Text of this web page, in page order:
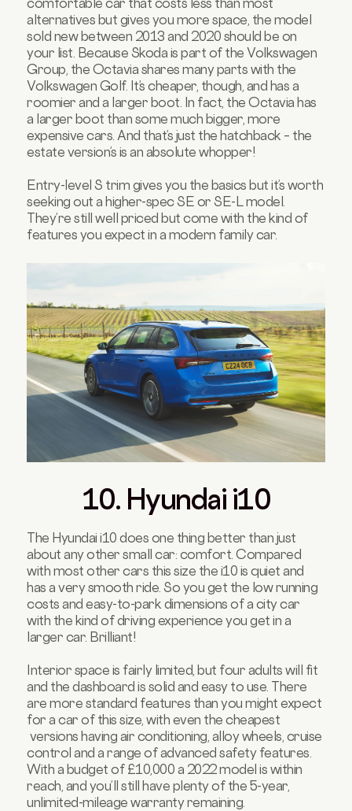
alternatives but gives you more space, the model
sold new between 2013 and 2020 should be on
your list. Because Skoda is part of the Volkswagen
Group, the Octavia shares many parts with the
Volkswagen Golf. It’s cheaper, though, and has a
roomier and a larger boot. In fact, the Octavia has
a larger boot than some much bigger, more
expensive cars. And that’s just the hatchback – the
estate version’s is an absolute whopper!
Entry-level S trim gives you the basics but it’s worth
seeking out a higher-spec SE or SE-L model.
They’re still well priced but come with the kind of
features you expect in a modern family car.
10. Hyundai i10
The Hyundai i10 does one thing better than just
about any other small car: comfort. Compared
with most other cars this size the i10 is quiet and
has a very smooth ride. So you get the low running
costs and easy-to-park dimensions of a city car
with the kind of driving experience you get in a
larger car. Brilliant!
Interior space is fairly limited, but four adults will fit
and the dashboard is solid and easy to use. There
are more standard features than you might expect
for a car of this size, with even the cheapest
versions having air conditioning, alloy wheels, cruise
control and a range of advanced safety features.
With a budget of £10,000 a 2022 model is within
reach, and you’ll still have plenty of the 5-year,
unlimited-mileage warranty remaining.